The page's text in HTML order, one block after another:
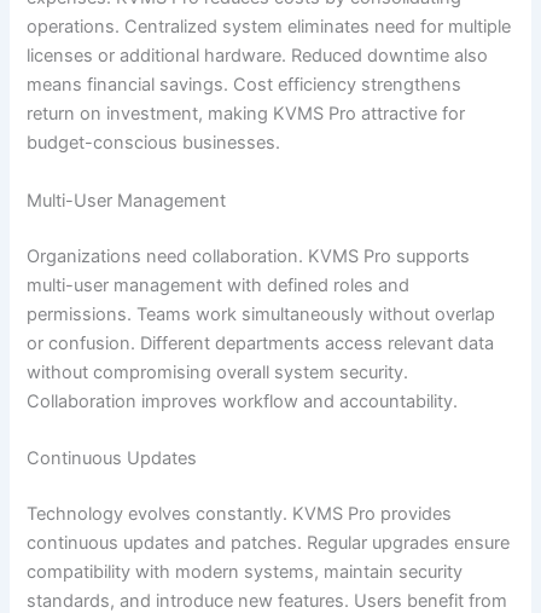
operations. Centralized system eliminates need for multiple
licenses or additional hardware. Reduced downtime also
means financial savings. Cost efficiency strengthens
return on investment, making KVMS Pro attractive for
budget-conscious businesses.
Multi-User Management
Organizations need collaboration. KVMS Pro supports
multi-user management with defined roles and
permissions. Teams work simultaneously without overlap
or confusion. Different departments access relevant data
without compromising overall system security.
Collaboration improves workflow and accountability.
Continuous Updates
Technology evolves constantly. KVMS Pro provides
continuous updates and patches. Regular upgrades ensure
compatibility with modern systems, maintain security
standards, and introduce new features. Users benefit from